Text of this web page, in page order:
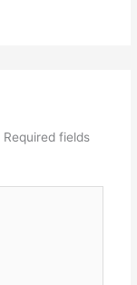
Required fields